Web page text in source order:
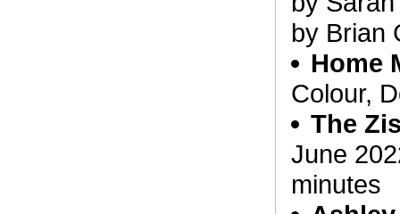
by Brian
Home
Colour,
The
June
minutes